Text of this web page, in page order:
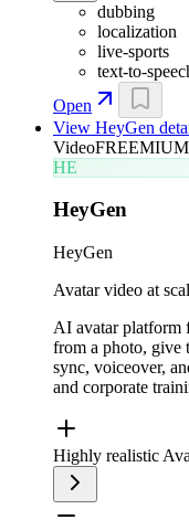
dubbing
localization
live-sports
text-to-
Open
View HeyGen
VideoFREEMIUM
HE
HeyGen
HeyGen
Avatar video at
AI avatar platform
from a photo, give
sync, voiceover,
and corporate
Highly realistic